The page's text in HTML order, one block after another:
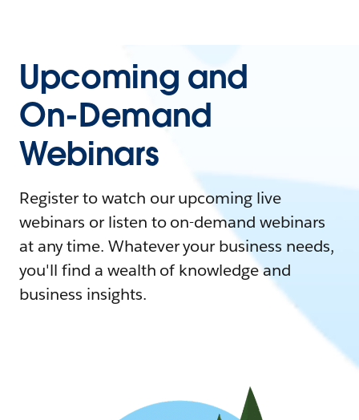
Upcoming and
On-Demand
Webinars
Register to watch our upcoming live
webinars or listen to on-demand webinars
at any time. Whatever your business needs,
you'll find a wealth of knowledge and
business insights.